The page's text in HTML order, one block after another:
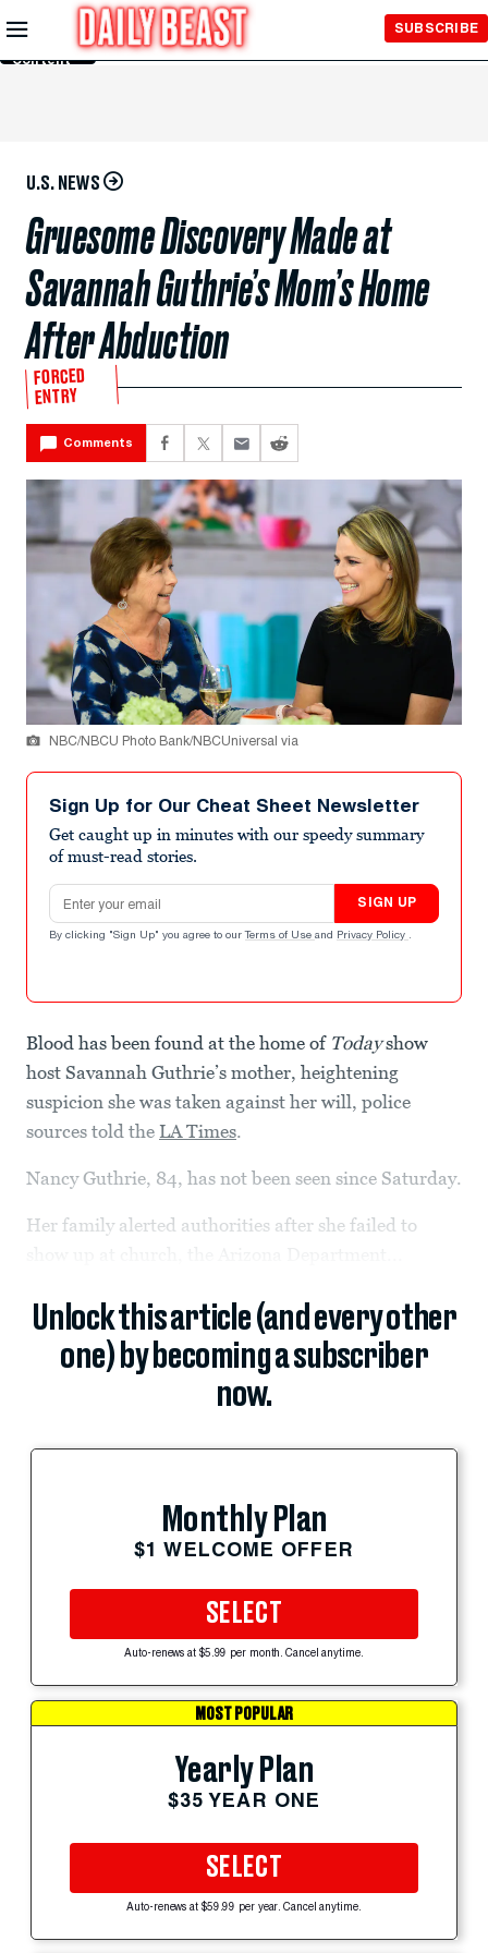
Skip to
Main
Content
SUBSCRIBE
U.S. NEWS
Gruesome Discovery Made at
Savannah Guthrie’s Mom’s Home
After Abduction
FORCED
ENTRY
Comments
NBC/NBCU Photo Bank/NBCUniversal via
Sign Up for Our Cheat Sheet Newsletter
Get caught up in minutes with our speedy summary
of must-read stories.
Email address
SIGN UP
By clicking "Sign Up" you agree to our Terms of Use and Privacy Policy .
Blood has been found at the home of Todayshow
host Savannah Guthrie’s mother, heightening
suspicion she was taken against her will, police
sources told the LA Times.
Nancy Guthrie, 84, has not been seen since Saturday.
Her family alerted authorities after she failed to
Unlock this article (and every other
one) by becoming a subscriber
now.
Monthly Plan
$1 WELCOME OFFER
SELECT
Auto-renews at $5.99 per month. Cancel anytime.
MOST POPULAR
Yearly Plan
$35 YEAR ONE
SELECT
Auto-renews at $59.99 per year. Cancel anytime.